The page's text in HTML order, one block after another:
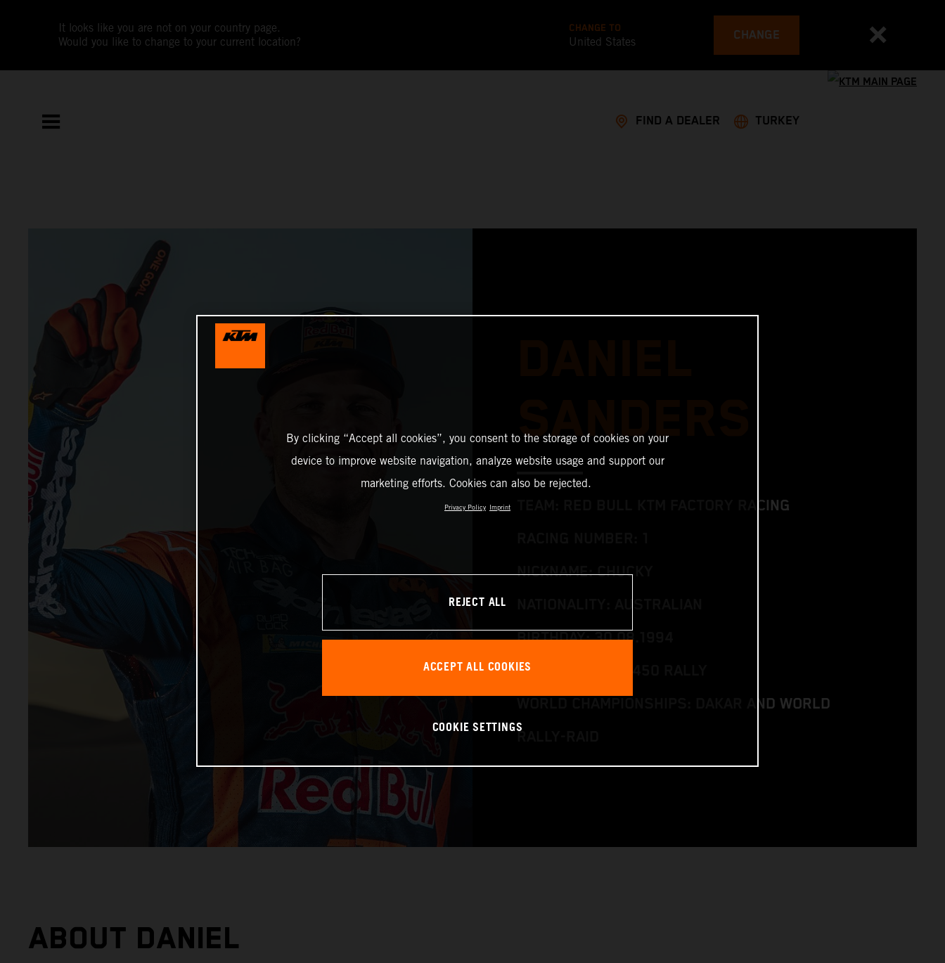
It looks like you are not on your country page.
Would you like to change to your current location?
CHANGE TO
United States CHANGE
FIND A DEALER TURKEY
SANDERS
TEAM: RED BULL KTM FACTORY RACING
NICKNAME: CHUCKY
BIRTHDAY: 30.08.1994
RACE BIKE: KTM 450 RALLY
WORLD CHAMPIONSHIPS: DAKAR AND WORLD
RALLY-RAID
ABOUT DANIEL
By clicking “Accept all cookies”, you consent to the storage of cookies on your
device to improve website navigation, analyze website usage and support our
marketing efforts. Cookies can also be rejected.
Privacy Policy Imprint
REJECT ALL
ACCEPT ALL COOKIES
COOKIE SETTINGS